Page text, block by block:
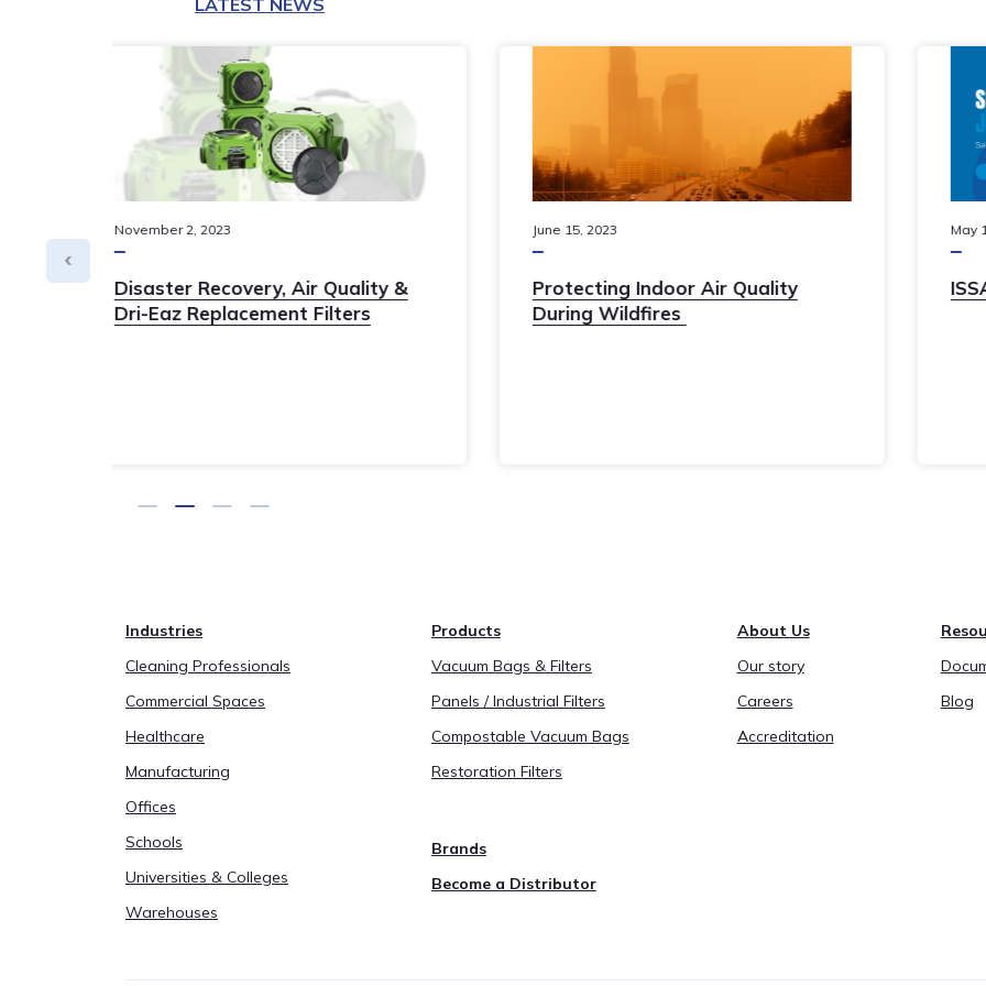
LATEST NEWS
May 11,2023
ISSA 2023 Show Special
May 11
The Janitized 2023 product
catalogue is now available!
Industries
Cleaning Professionals
Commercial Spaces
Healthcare
Manufacturing
Offices
Schools
Universities & Colleges
Warehouses
Products
Vacuum Bags & Filters
Panels / Industrial Filters
Compostable Vacuum Bags
Restoration Filters
Brands
Become a Distributor
About Us
Our story
Careers
Accreditation
Blog